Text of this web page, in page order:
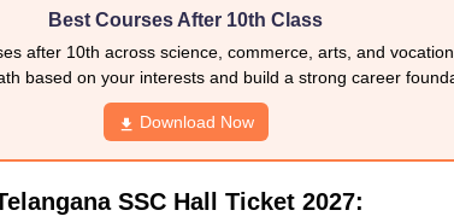
Best Courses After 10th Class
after 10th across science, commerce, arts, and
based on your interests and build a strong career
Download Now
SSC Hall Ticket 2027: